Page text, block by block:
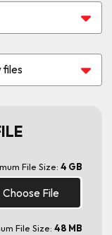
File Size: 4 GB
Choose File
File Size: 48 MB